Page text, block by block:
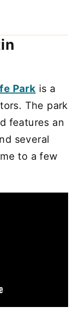
Park is a
The park
features an
several
to a few